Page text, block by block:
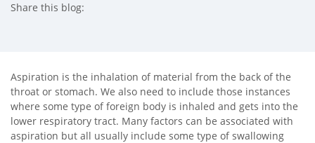
Share this blog:
Aspiration is the inhalation of material from the back of the
throat or stomach. We also need to include those instances
where some type of foreign body is inhaled and gets into the
lower respiratory tract. Many factors can be associated with
aspiration but all usually include some type of swallowing